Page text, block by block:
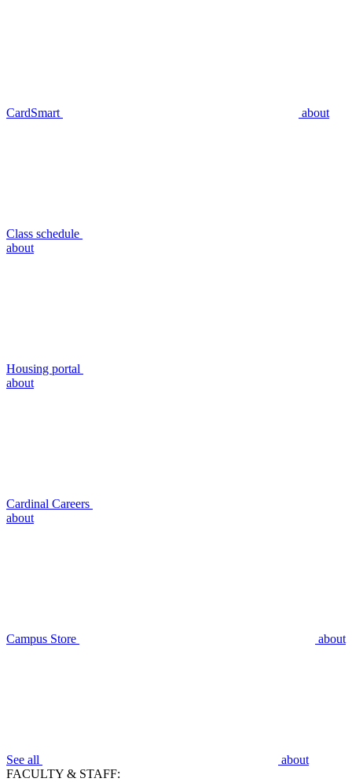
CardSmart about
Class schedule
about
Housing portal
about
Cardinal Careers
about
Campus Store about
See all
about
FACULTY & STAFF: